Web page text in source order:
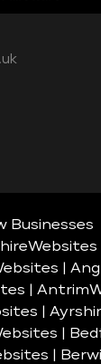
Businesses
Websites
|
| Antrim
|
|
|